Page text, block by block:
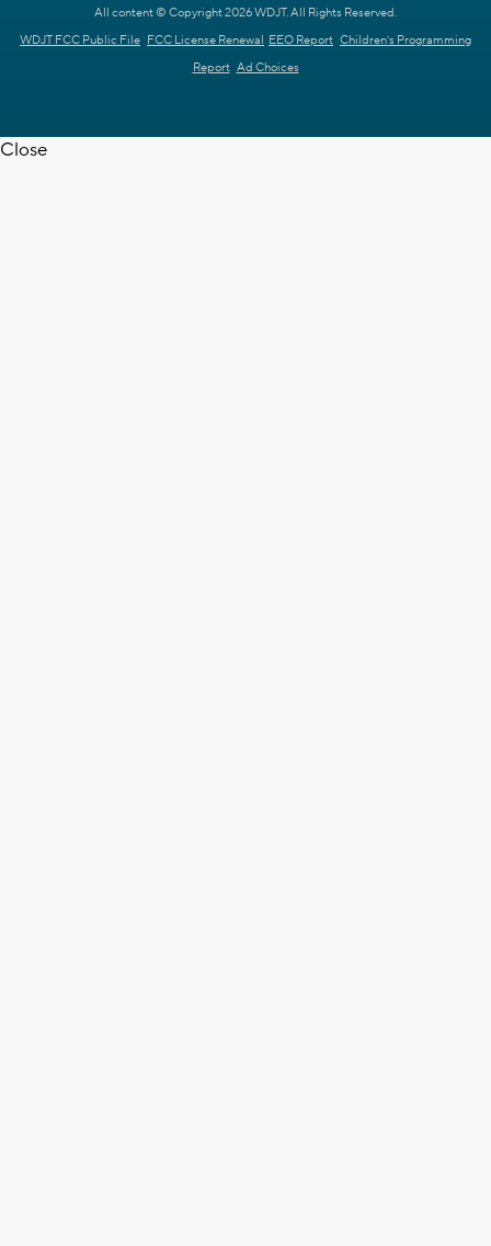
All content © Copyright 2026 WDJT. All Rights Reserved.
WDJT FCC Public File FCC License Renewal EEO Report Children's Programming
Report Ad Choices
Close